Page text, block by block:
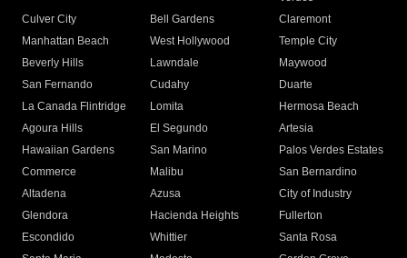
Culver City
Bell Gardens
Claremont
Manhattan Beach
West Hollywood
Temple City
Beverly Hills
Lawndale
Maywood
San Fernando
Cudahy
Duarte
La Canada Flintridge
Lomita
Hermosa Beach
Agoura Hills
El Segundo
Artesia
Hawaiian Gardens
San Marino
Palos Verdes Estates
Commerce
Malibu
San Bernardino
Altadena
Azusa
City of Industry
Glendora
Hacienda Heights
Fullerton
Escondido
Whittier
Santa Rosa